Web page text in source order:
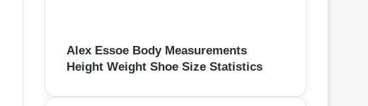
Alex Essoe Body Measurements
Height Weight Shoe Size Statistics